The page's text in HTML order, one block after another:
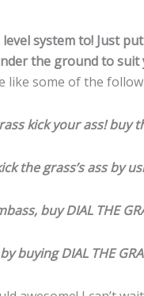
level system to! Just
the ground to suit
like some of the
kick your ass! buy
the grass’s ass by
buy DIAL THE
buying DIAL THE